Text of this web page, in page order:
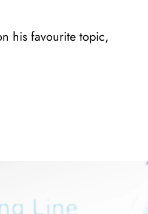
his favourite topic,